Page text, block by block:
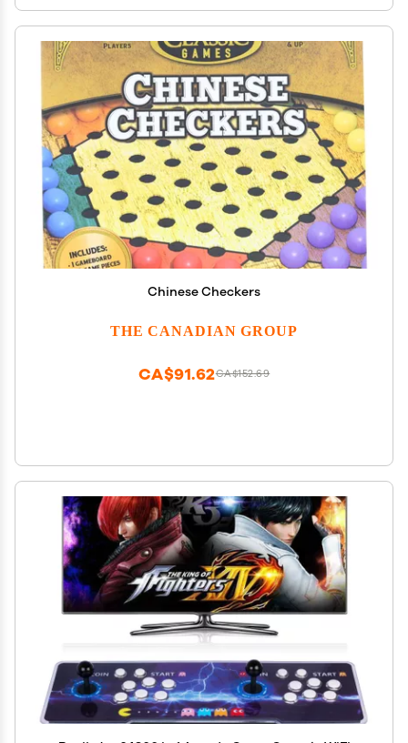
Chinese Checkers
THE CANADIAN GROUP
CA$152.69
CA$91.62